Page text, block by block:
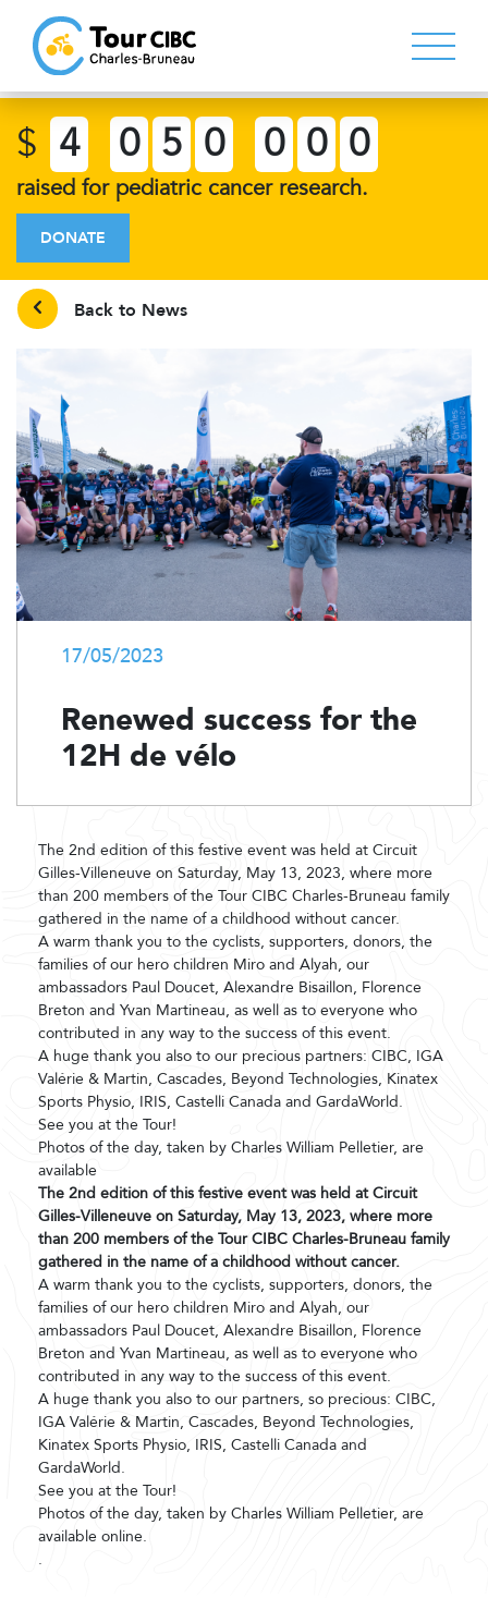
$ 4 0 5 0 0 0 0
raised for pediatric cancer research.
DONATE
Back to News
17/05/2023
Renewed success for the
12H de vélo
The 2nd edition of this festive event was held at Circuit
Gilles-Villeneuve on Saturday, May 13, 2023, where more
than 200 members of the Tour CIBC Charles-Bruneau family
gathered in the name of a childhood without cancer.
A warm thank you to the cyclists, supporters, donors, the
families of our hero children Miro and Alyah, our
ambassadors Paul Doucet, Alexandre Bisaillon, Florence
Breton and Yvan Martineau, as well as to everyone who
contributed in any way to the success of this event.
A huge thank you also to our precious partners: CIBC, IGA
Valérie & Martin, Cascades, Beyond Technologies, Kinatex
Sports Physio, IRIS, Castelli Canada and GardaWorld.
See you at the Tour!
Photos of the day, taken by Charles William Pelletier, are
available
The 2nd edition of this festive event was held at Circuit
Gilles-Villeneuve on Saturday, May 13, 2023, where more
than 200 members of the Tour CIBC Charles-Bruneau family
gathered in the name of a childhood without cancer.
A warm thank you to the cyclists, supporters, donors, the
families of our hero children Miro and Alyah, our
ambassadors Paul Doucet, Alexandre Bisaillon, Florence
Breton and Yvan Martineau, as well as to everyone who
contributed in any way to the success of this event.
A huge thank you also to our partners, so precious: CIBC,
IGA Valérie & Martin, Cascades, Beyond Technologies,
Kinatex Sports Physio, IRIS, Castelli Canada and
GardaWorld.
See you at the Tour!
Photos of the day, taken by Charles William Pelletier, are
available online.
.